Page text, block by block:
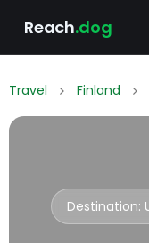
Reach.dog
Travel Finland
Destination: